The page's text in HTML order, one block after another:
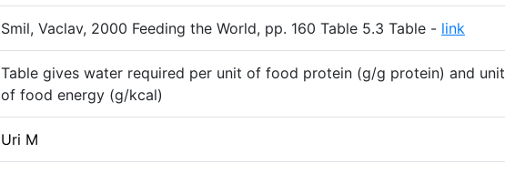
Smil, Vaclav, 2000 Feeding the World, pp. 160 Table 5.3 Table - link
Table gives water required per unit of food protein (g/g protein) and unit
of food energy (g/kcal)
Uri M